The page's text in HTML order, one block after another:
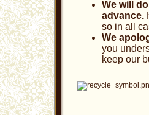
We will
advance.
so in all
We
you
keep our